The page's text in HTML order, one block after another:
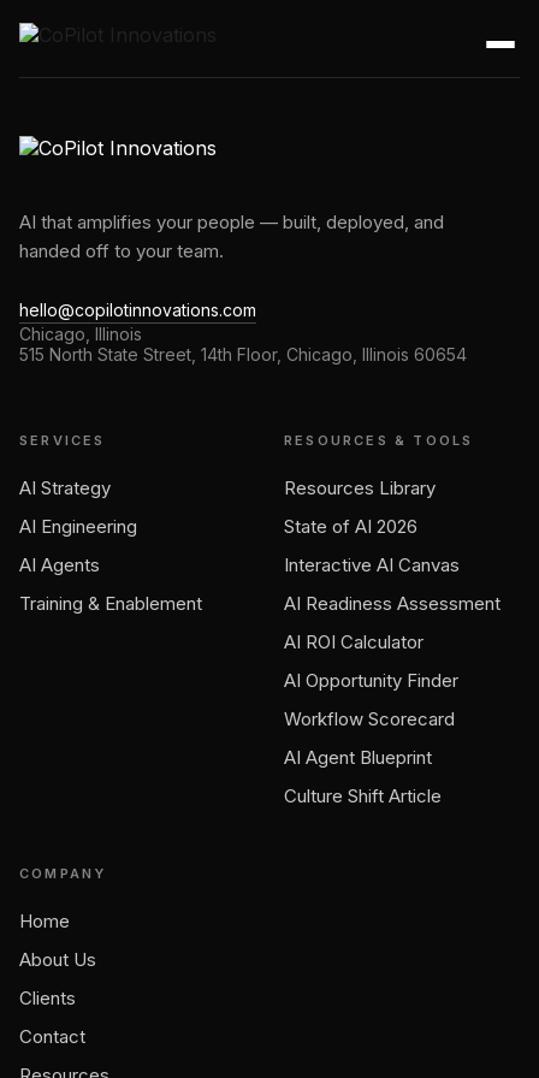
AI that amplifies your people — built, deployed, and
handed off to your team.
hello@copilotinnovations.com
Chicago, Illinois
515 North State Street, 14th Floor, Chicago, Illinois 60654
SERVICES
AI Strategy
AI Engineering
AI Agents
Training & Enablement
RESOURCES & TOOLS
Resources Library
State of AI 2026
Interactive AI Canvas
AI Readiness Assessment
AI ROI Calculator
AI Opportunity Finder
Workflow Scorecard
AI Agent Blueprint
Culture Shift Article
COMPANY
Home
About Us
Clients
Contact